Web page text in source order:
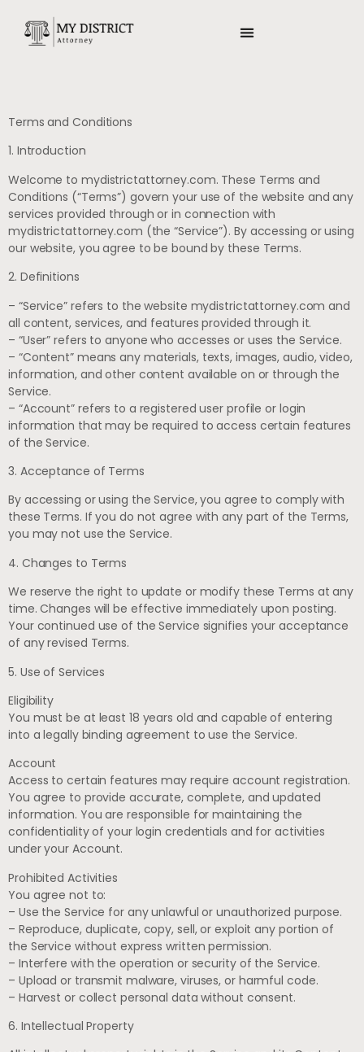
Terms and Conditions
1. Introduction
Welcome to mydistrictattorney.com. These Terms and
Conditions (“Terms”) govern your use of the website and any
services provided through or in connection with
mydistrictattorney.com (the “Service”). By accessing or using
our website, you agree to be bound by these Terms.
2. Definitions
– “Service” refers to the website mydistrictattorney.com and
all content, services, and features provided through it.
– “User” refers to anyone who accesses or uses the Service.
– “Content” means any materials, texts, images, audio, video,
information, and other content available on or through the
Service.
– “Account” refers to a registered user profile or login
information that may be required to access certain features
of the Service.
3. Acceptance of Terms
By accessing or using the Service, you agree to comply with
these Terms. If you do not agree with any part of the Terms,
you may not use the Service.
4. Changes to Terms
We reserve the right to update or modify these Terms at any
time. Changes will be effective immediately upon posting.
Your continued use of the Service signifies your acceptance
of any revised Terms.
5. Use of Services
Eligibility
You must be at least 18 years old and capable of entering
into a legally binding agreement to use the Service.
Account
Access to certain features may require account registration.
You agree to provide accurate, complete, and updated
information. You are responsible for maintaining the
confidentiality of your login credentials and for activities
under your Account.
Prohibited Activities
You agree not to:
– Use the Service for any unlawful or unauthorized purpose.
– Reproduce, duplicate, copy, sell, or exploit any portion of
the Service without express written permission.
– Interfere with the operation or security of the Service.
– Upload or transmit malware, viruses, or harmful code.
– Harvest or collect personal data without consent.
6. Intellectual Property